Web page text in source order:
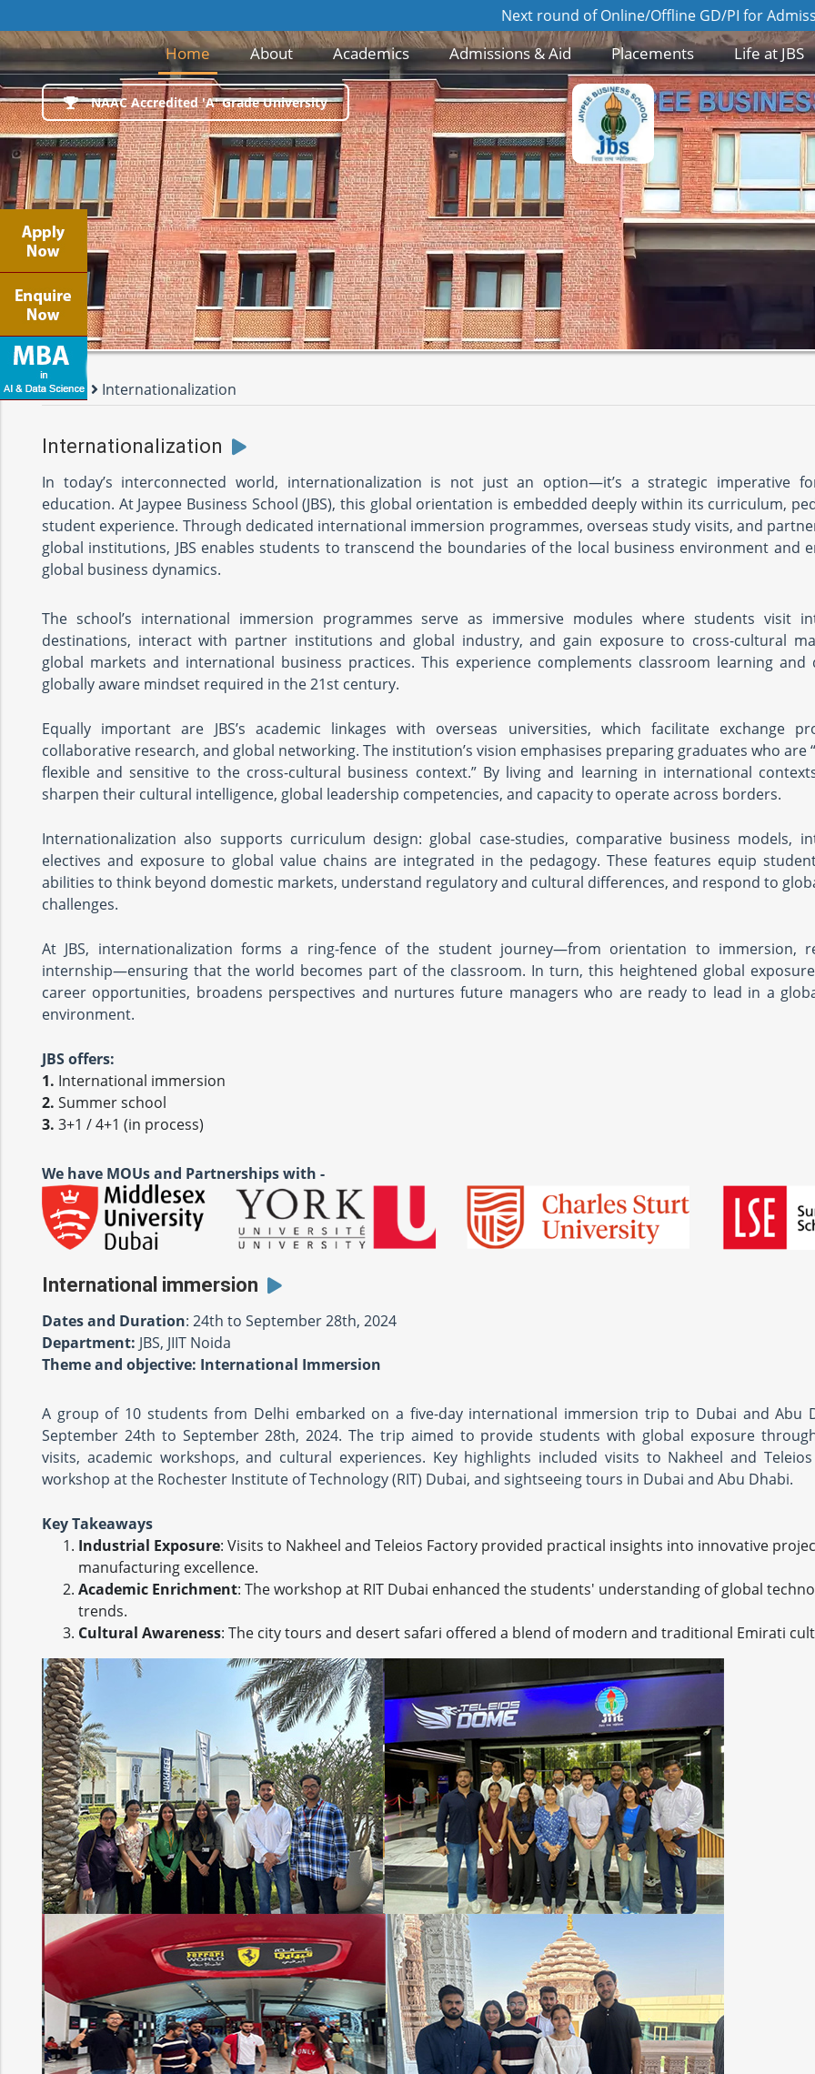
Next round of Online/Offline GD/PI for Admission to MBA 2026-28
Home(current)About Academics Admissions & Aid Placements Life at JBS
NAAC Accredited 'A' Grade University
Events Internationalization
Internationalization
In today’s interconnected world, internationalization is not just an option—it’s a strategic imperative
education. At Jaypee Business School (JBS), this global orientation is embedded deeply within its curriculum,
student experience. Through dedicated international immersion programmes, overseas study visits, and
global institutions, JBS enables students to transcend the boundaries of the local business environment and
global business dynamics.
The school’s international immersion programmes serve as immersive modules where students visit
destinations, interact with partner institutions and global industry, and gain exposure to cross-cultural
global markets and international business practices. This experience complements classroom learning and
globally aware mindset required in the 21st century.
Equally important are JBS’s academic linkages with overseas universities, which facilitate exchange
collaborative research, and global networking. The institution’s vision emphasises preparing graduates who are
flexible and sensitive to the cross-cultural business context.” By living and learning in international
sharpen their cultural intelligence, global leadership competencies, and capacity to operate across borders.
Internationalization also supports curriculum design: global case-studies, comparative business models,
electives and exposure to global value chains are integrated in the pedagogy. These features equip
abilities to think beyond domestic markets, understand regulatory and cultural differences, and respond to
challenges.
At JBS, internationalization forms a ring-fence of the student journey—from orientation to immersion,
internship—ensuring that the world becomes part of the classroom. In turn, this heightened global
career opportunities, broadens perspectives and nurtures future managers who are ready to lead in a
environment.
JBS offers:
1. International immersion
2. Summer school
3. 3+1 / 4+1 (in process)
We have MOUs and Partnerships with -
International immersion
Dates and Duration: 24th to September 28th, 2024
Department: JBS, JIIT Noida
Theme and objective: International Immersion
A group of 10 students from Delhi embarked on a five-day international immersion trip to Dubai and Abu
September 24th to September 28th, 2024. The trip aimed to provide students with global exposure
visits, academic workshops, and cultural experiences. Key highlights included visits to Nakheel and
workshop at the Rochester Institute of Technology (RIT) Dubai, and sightseeing tours in Dubai and Abu Dhabi.
Key Takeaways
Industrial Exposure: Visits to Nakheel and Teleios Factory provided practical insights into innovative
manufacturing excellence.
Academic Enrichment: The workshop at RIT Dubai enhanced the students' understanding of global
trends.
Cultural Awareness: The city tours and desert safari offered a blend of modern and traditional Emirati